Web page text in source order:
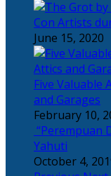
Con Artists
June 15, 2020
Five Valuable
and Garages
February 10,
“Perempuan
Yahuti
October 4,